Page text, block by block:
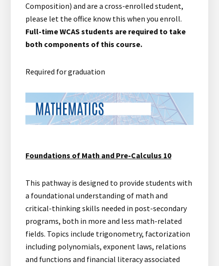
Composition) and are a cross-enrolled student,
please let the office know this when you enroll.
Full-time WCAS students are required to take
both components of this course.
Required for graduation
Foundations of Math and Pre-Calculus 10
This pathway is designed to provide students with
a foundational understanding of math and
critical-thinking skills needed in post-secondary
programs, both in more and less math-related
fields. Topics include trigonometry, factorization
including polynomials, exponent laws, relations
and functions and financial literacy associated